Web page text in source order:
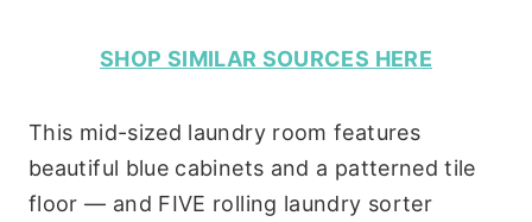
SHOP SIMILAR SOURCES HERE
This mid-sized laundry room features
beautiful blue cabinets and a patterned tile
floor — and FIVE rolling laundry sorter